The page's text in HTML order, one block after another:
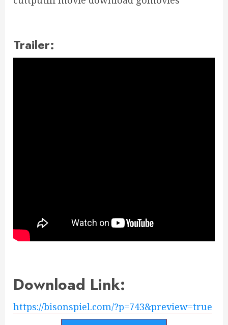
Trailer:
Download Link:
https://bisonspiel.com/?p=743&preview=true